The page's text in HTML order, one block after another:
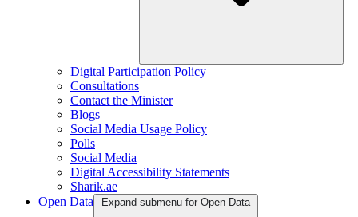
Digital Participation Policy
Consultations
Contact the Minister
Blogs
Social Media Usage Policy
Polls
Social Media
Digital Accessibility Statements
Sharik.ae
Open Data
Expand submenu for Open Data